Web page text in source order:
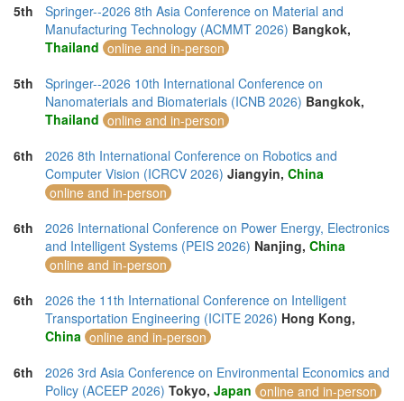
5th
Springer--2026 8th Asia Conference on Material and
Manufacturing Technology (ACMMT 2026) Bangkok,
Thailand online and in-person
5th
Springer--2026 10th International Conference on
Nanomaterials and Biomaterials (ICNB 2026) Bangkok,
Thailand online and in-person
6th
2026 8th International Conference on Robotics and
Computer Vision (ICRCV 2026) Jiangyin, China
online and in-person
6th
2026 International Conference on Power Energy, Electronics
and Intelligent Systems (PEIS 2026) Nanjing, China
online and in-person
6th
2026 the 11th International Conference on Intelligent
Transportation Engineering (ICITE 2026) Hong Kong,
China online and in-person
6th
2026 3rd Asia Conference on Environmental Economics and
Policy (ACEEP 2026) Tokyo, Japan online and in-person